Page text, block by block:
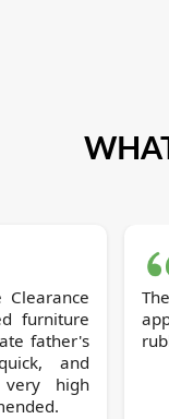
furniture
father's
and
high